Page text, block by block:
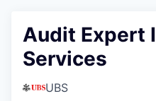
Audit Expert
Services
UBS